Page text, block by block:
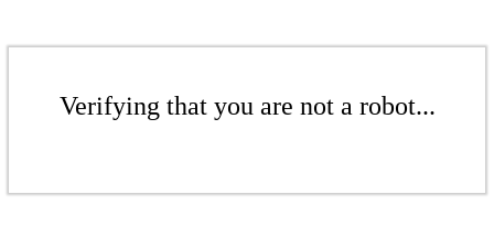
Verifying that you are not a robot...